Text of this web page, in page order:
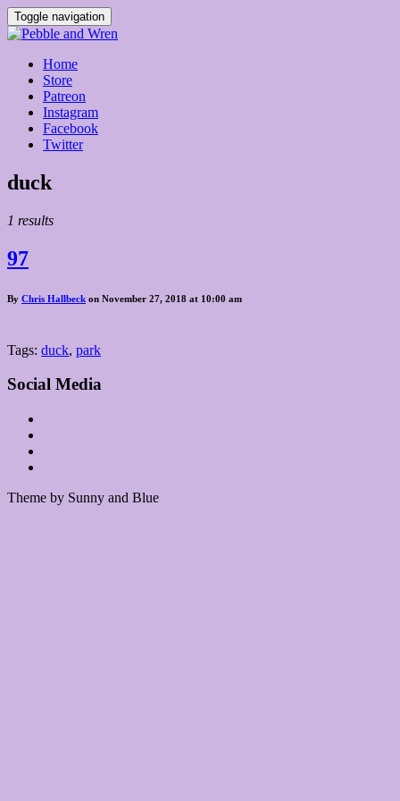
Toggle navigation
Home
Store
Patreon
Instagram
Facebook
Twitter
Posts
duck
1 results
97
By Chris Hallbeck on November 27, 2018 at 10:00 am
Tags: duck, park
Social Media
Theme by Sunny and Blue